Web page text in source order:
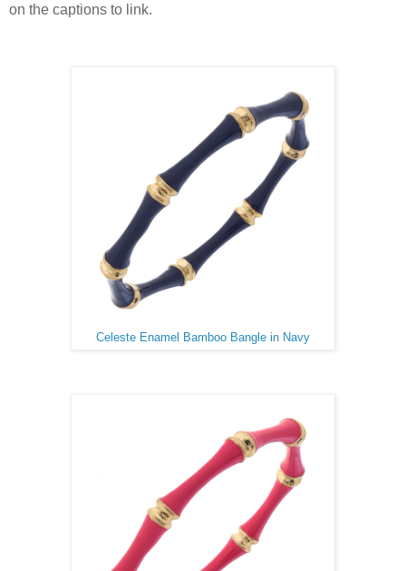
on the captions to link.
Celeste Enamel Bamboo Bangle in Navy